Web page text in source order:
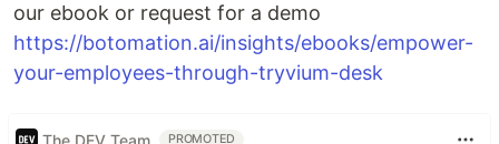
our ebook or request for a demo
https://botomation.ai/insights/ebooks/empower-
your-employees-through-tryvium-desk
The DEV Team PROMOTED